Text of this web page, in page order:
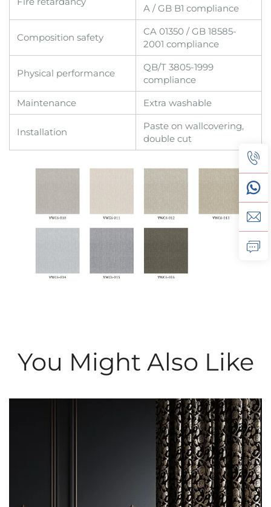
A / GB B1 compliance
Composition safety
CA 01350 / GB 18585-
2001 compliance
Physical performance
QB/T 3805-1999
compliance
Maintenance
Extra washable
Installation
Paste on wallcovering,
double cut
You Might Also Like